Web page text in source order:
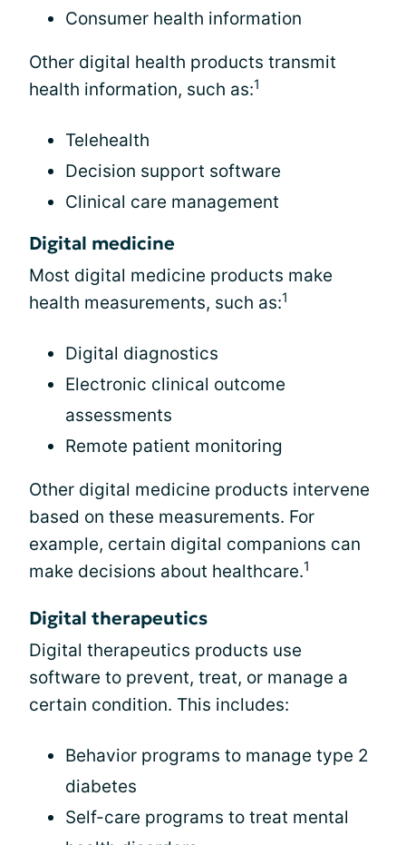
Consumer health information
Other digital health products transmit
health information, such as:1
Telehealth
Decision support software
Clinical care management
Digital medicine
Most digital medicine products make
health measurements, such as:1
Digital diagnostics
Electronic clinical outcome
assessments
Remote patient monitoring
Other digital medicine products intervene
based on these measurements. For
example, certain digital companions can
make decisions about healthcare.1
Digital therapeutics
Digital therapeutics products use
software to prevent, treat, or manage a
certain condition. This includes:
Behavior programs to manage type 2
diabetes
Self-care programs to treat mental